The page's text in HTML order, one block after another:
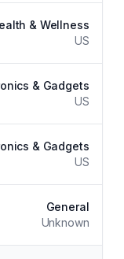
& Wellness
US
& Gadgets
US
& Gadgets
US
General
Unknown